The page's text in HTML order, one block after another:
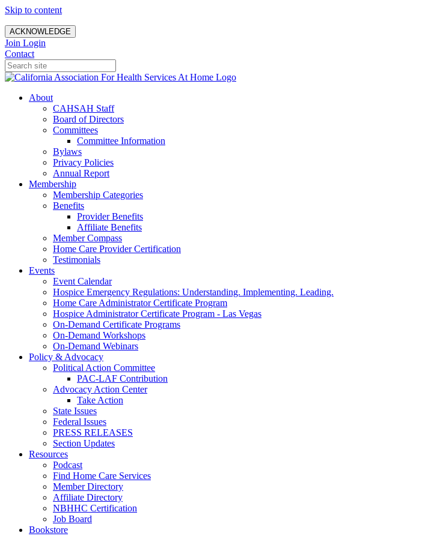
Skip to content
ACKNOWLEDGE
Join Login
Contact
About
CAHSAH Staff
Board of Directors
Committees
Committee Information
Bylaws
Privacy Policies
Annual Report
Membership
Membership Categories
Benefits
Provider Benefits
Affiliate Benefits
Member Compass
Home Care Provider Certification
Testimonials
Events
Event Calendar
Hospice Emergency Regulations: Understanding. Implementing. Leading.
Home Care Administrator Certificate Program
Hospice Administrator Certificate Program - Las Vegas
On-Demand Certificate Programs
On-Demand Workshops
On-Demand Webinars
Policy & Advocacy
Political Action Committee
PAC-LAF Contribution
Advocacy Action Center
Take Action
State Issues
Federal Issues
PRESS RELEASES
Section Updates
Resources
Podcast
Find Home Care Services
Member Directory
Affiliate Directory
NBHHC Certification
Job Board
Bookstore